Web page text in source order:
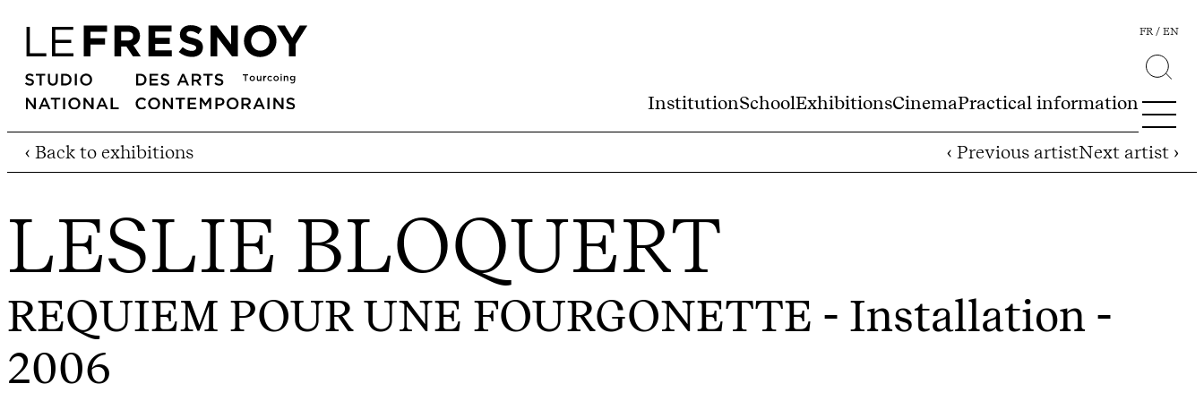
InstitutionSchoolExhibitionsCinemaPractical information
FR EN
‹ Back to exhibitions ‹ Previous artistNext artist ›
LESLIE BLOQUERT
REQUIEM POUR UNE FOURGONETTE - Installation -
2006